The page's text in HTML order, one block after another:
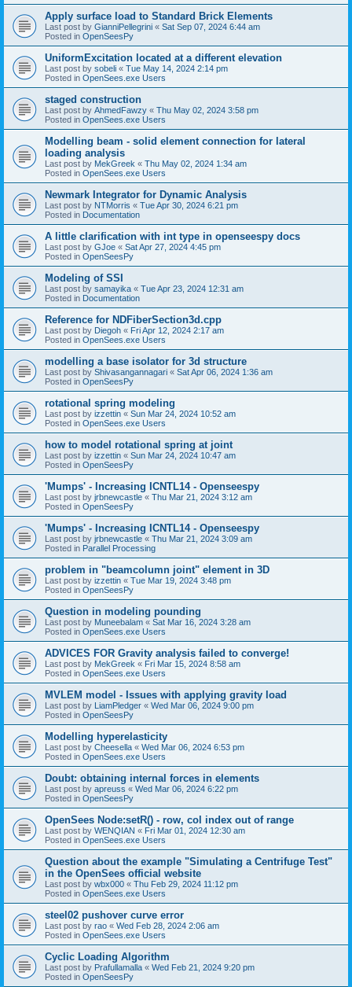
Apply surface load to Standard Brick Elements
Last post by GianniPellegrini « Sat Sep 07, 2024 6:44 am
Posted in OpenSeesPy
UniformExcitation located at a different elevation
Last post by sobeli « Tue May 14, 2024 2:14 pm
Posted in OpenSees.exe Users
staged construction
Last post by AhmedFawzy « Thu May 02, 2024 3:58 pm
Posted in OpenSees.exe Users
Modelling beam - solid element connection for lateral
loading analysis
Last post by MekGreek « Thu May 02, 2024 1:34 am
Posted in OpenSees.exe Users
Newmark Integrator for Dynamic Analysis
Last post by NTMorris « Tue Apr 30, 2024 6:21 pm
Posted in Documentation
A little clarification with int type in openseespy docs
Last post by GJoe « Sat Apr 27, 2024 4:45 pm
Posted in OpenSeesPy
Modeling of SSI
Last post by samayika « Tue Apr 23, 2024 12:31 am
Posted in Documentation
Reference for NDFiberSection3d.cpp
Last post by Diegoh « Fri Apr 12, 2024 2:17 am
Posted in OpenSees.exe Users
modelling a base isolator for 3d structure
Last post by Shivasangannagari « Sat Apr 06, 2024 1:36 am
Posted in OpenSeesPy
rotational spring modeling
Last post by izzettin « Sun Mar 24, 2024 10:52 am
Posted in OpenSees.exe Users
how to model rotational spring at joint
Last post by izzettin « Sun Mar 24, 2024 10:47 am
Posted in OpenSeesPy
'Mumps' - Increasing ICNTL14 - Openseespy
Last post by jrbnewcastle « Thu Mar 21, 2024 3:12 am
Posted in OpenSeesPy
'Mumps' - Increasing ICNTL14 - Openseespy
Last post by jrbnewcastle « Thu Mar 21, 2024 3:09 am
Posted in Parallel Processing
problem in "beamcolumn joint" element in 3D
Last post by izzettin « Tue Mar 19, 2024 3:48 pm
Posted in OpenSeesPy
Question in modeling pounding
Last post by Muneebalam « Sat Mar 16, 2024 3:28 am
Posted in OpenSees.exe Users
ADVICES FOR Gravity analysis failed to converge!
Last post by MekGreek « Fri Mar 15, 2024 8:58 am
Posted in OpenSees.exe Users
MVLEM model - Issues with applying gravity load
Last post by LiamPledger « Wed Mar 06, 2024 9:00 pm
Posted in OpenSeesPy
Modelling hyperelasticity
Last post by Cheesella « Wed Mar 06, 2024 6:53 pm
Posted in OpenSees.exe Users
Doubt: obtaining internal forces in elements
Last post by apreuss « Wed Mar 06, 2024 6:22 pm
Posted in OpenSeesPy
OpenSees Node:setR() - row, col index out of range
Last post by WENQIAN « Fri Mar 01, 2024 12:30 am
Posted in OpenSees.exe Users
Question about the example "Simulating a Centrifuge Test"
in the OpenSees official website
Last post by wbx000 « Thu Feb 29, 2024 11:12 pm
Posted in OpenSees.exe Users
steel02 pushover curve error
Last post by rao « Wed Feb 28, 2024 2:06 am
Posted in OpenSees.exe Users
Cyclic Loading Algorithm
Last post by Prafullamalla « Wed Feb 21, 2024 9:20 pm
Posted in OpenSeesPy